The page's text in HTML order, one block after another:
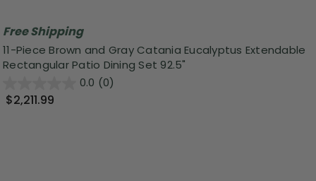
Free Shipping
11-Piece Brown and Gray Catania Eucalyptus Extendable
Rectangular Patio Dining Set 92.5"
0.0 (0)
$2,211.99